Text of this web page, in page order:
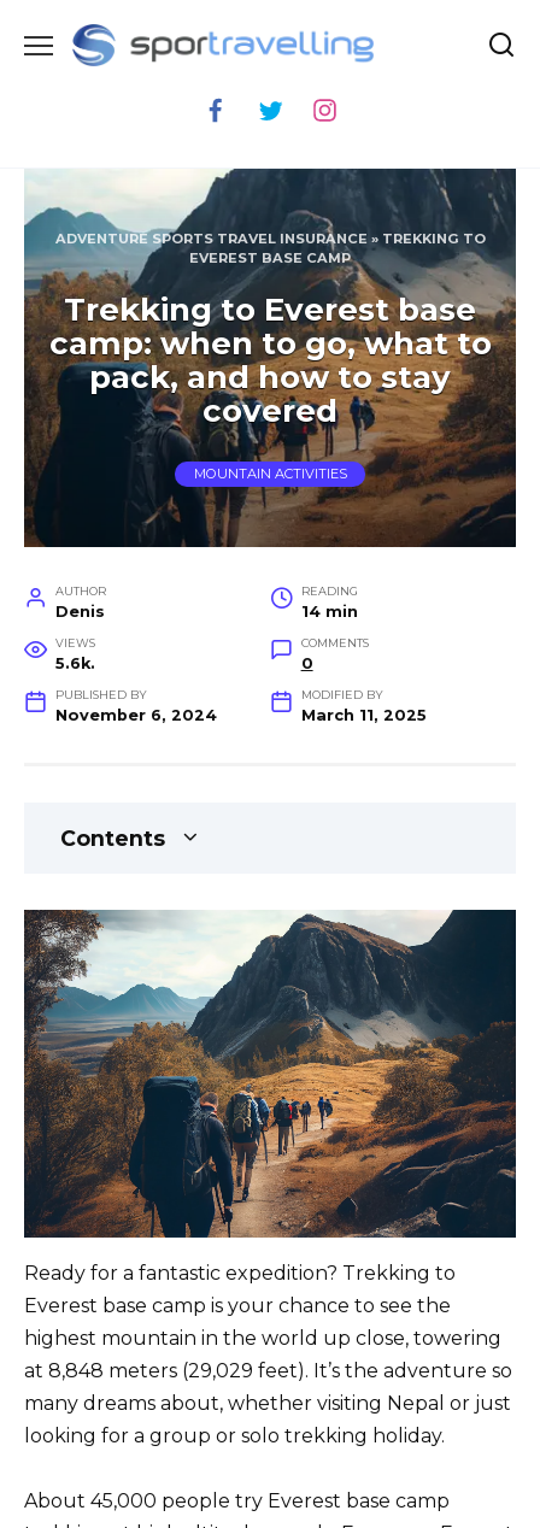
ADVENTURE SPORTS TRAVEL INSURANCE» TREKKING TO
EVEREST BASE CAMP
Trekking to Everest base
camp: when to go, what to
pack, and how to stay
covered
MOUNTAIN ACTIVITIES
AUTHOR
Denis
READING
14 min
VIEWS
5.6k.
COMMENTS
0
PUBLISHED BY
November 6, 2024
MODIFIED BY
March 11, 2025
Contents
Ready for a fantastic expedition? Trekking to
Everest base camp is your chance to see the
highest mountain in the world up close, towering
at 8,848 meters (29,029 feet). It’s the adventure so
many dreams about, whether visiting Nepal or just
looking for a group or solo trekking holiday.
About 45,000 people try Everest base camp